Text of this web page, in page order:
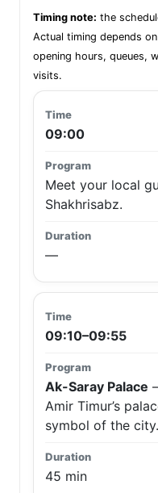
Timing note: the
Actual timing depends
opening hours, queues,
visits.
09:00
Meet your local
Shakhrisabz.
—
09:10–09:55
Ak-Saray Palace
Amir Timur’s
symbol of the city.
45 min